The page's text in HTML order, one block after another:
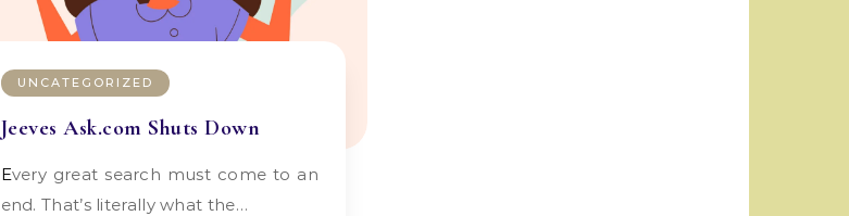
UNCATEGORIZED
Jeeves Ask.com Shuts Down
Every great search must come to an
end. That’s literally what the…